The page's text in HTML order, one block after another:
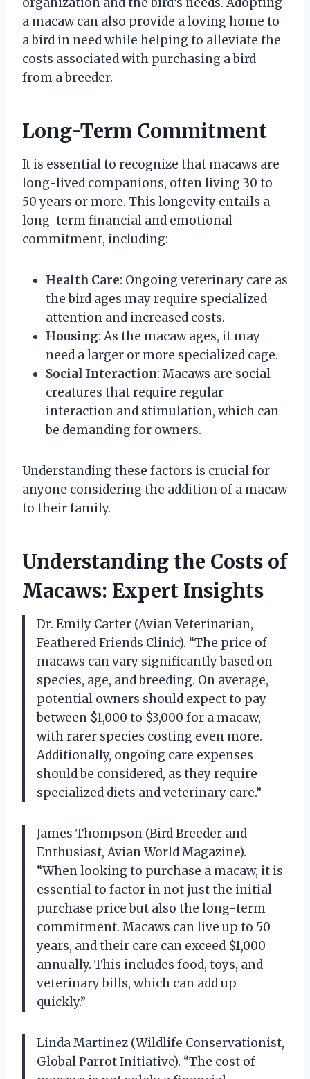
organization and the bird’s needs. Adopting
a macaw can also provide a loving home to
a bird in need while helping to alleviate the
costs associated with purchasing a bird
from a breeder.
Long-Term Commitment
It is essential to recognize that macaws are
long-lived companions, often living 30 to
50 years or more. This longevity entails a
long-term financial and emotional
commitment, including:
Health Care: Ongoing veterinary care as
the bird ages may require specialized
attention and increased costs.
Housing: As the macaw ages, it may
need a larger or more specialized cage.
Social Interaction: Macaws are social
creatures that require regular
interaction and stimulation, which can
be demanding for owners.
Understanding these factors is crucial for
anyone considering the addition of a macaw
to their family.
Understanding the Costs of
Macaws: Expert Insights
Dr. Emily Carter (Avian Veterinarian,
Feathered Friends Clinic). “The price of
macaws can vary significantly based on
species, age, and breeding. On average,
potential owners should expect to pay
between $1,000 to $3,000 for a macaw,
with rarer species costing even more.
Additionally, ongoing care expenses
should be considered, as they require
specialized diets and veterinary care.”
James Thompson (Bird Breeder and
Enthusiast, Avian World Magazine).
“When looking to purchase a macaw, it is
essential to factor in not just the initial
purchase price but also the long-term
commitment. Macaws can live up to 50
years, and their care can exceed $1,000
annually. This includes food, toys, and
veterinary bills, which can add up
quickly.”
Linda Martinez (Wildlife Conservationist,
Global Parrot Initiative). “The cost of